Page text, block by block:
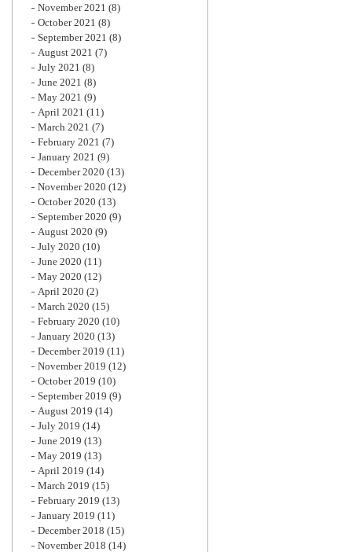
November 2021 (8)
October 2021 (8)
September 2021 (8)
August 2021 (7)
July 2021 (8)
June 2021 (8)
May 2021 (9)
April 2021 (11)
March 2021 (7)
February 2021 (7)
January 2021 (9)
December 2020 (13)
November 2020 (12)
October 2020 (13)
September 2020 (9)
August 2020 (9)
July 2020 (10)
June 2020 (11)
May 2020 (12)
April 2020 (2)
March 2020 (15)
February 2020 (10)
January 2020 (13)
December 2019 (11)
November 2019 (12)
October 2019 (10)
September 2019 (9)
August 2019 (14)
July 2019 (14)
June 2019 (13)
May 2019 (13)
April 2019 (14)
March 2019 (15)
February 2019 (13)
January 2019 (11)
December 2018 (15)
November 2018 (14)